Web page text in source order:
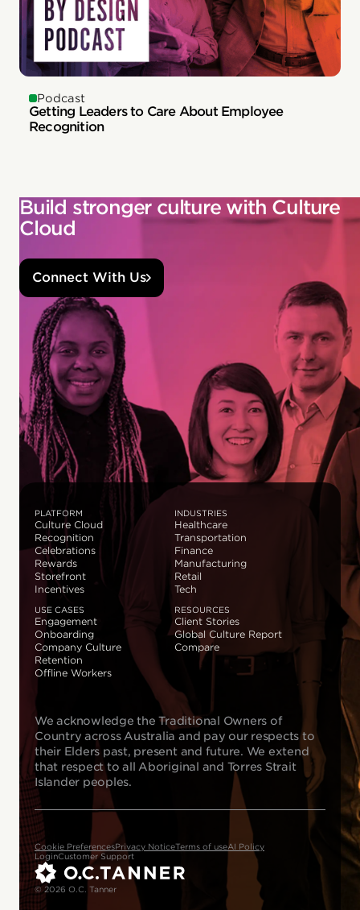
Podcast
Getting Leaders to Care About Employee
Recognition
Build stronger culture with Culture
Cloud
Connect With Us
PLATFORM
Culture Cloud
Recognition
Celebrations
Rewards
Storefront
Incentives
INDUSTRIES
Healthcare
Transportation
Finance
Manufacturing
Retail
Tech
USE CASES
Engagement
Onboarding
Company Culture
Retention
Offline Workers
RESOURCES
Client Stories
Global Culture Report
Compare
We acknowledge the Traditional Owners of
Country across Australia and pay our respects to
their Elders past, present and future. We extend
that respect to all Aboriginal and Torres Strait
Islander peoples.
Cookie PreferencesPrivacy NoticeTerms of useAI Policy
LoginCustomer Support
© 2026 O.C. Tanner